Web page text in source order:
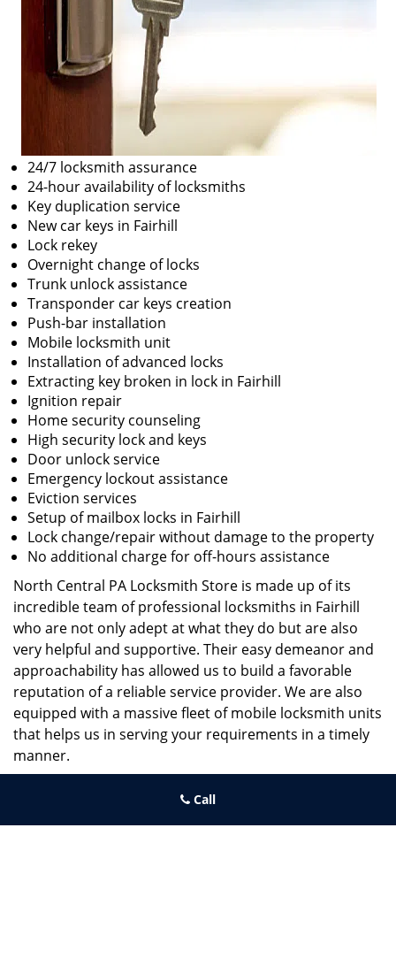
24/7 locksmith assurance
24-hour availability of locksmiths
Key duplication service
New car keys in Fairhill
Lock rekey
Overnight change of locks
Trunk unlock assistance
Transponder car keys creation
Push-bar installation
Mobile locksmith unit
Installation of advanced locks
Extracting key broken in lock in Fairhill
Ignition repair
Home security counseling
High security lock and keys
Door unlock service
Emergency lockout assistance
Eviction services
Setup of mailbox locks in Fairhill
Lock change/repair without damage to the property
No additional charge for off-hours assistance
North Central PA Locksmith Store is made up of its
incredible team of professional locksmiths in Fairhill
who are not only adept at what they do but are also
very helpful and supportive. Their easy demeanor and
approachability has allowed us to build a favorable
reputation of a reliable service provider. We are also
equipped with a massive fleet of mobile locksmith units
that helps us in serving your requirements in a timely
manner.
locksmith around you in Fairhill!
Call